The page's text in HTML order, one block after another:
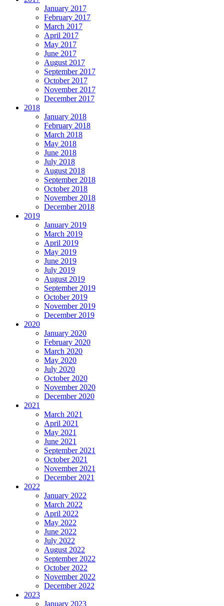
January 2017
February 2017
March 2017
April 2017
May 2017
June 2017
August 2017
September 2017
October 2017
November 2017
December 2017
2018
January 2018
February 2018
March 2018
May 2018
June 2018
July 2018
August 2018
September 2018
October 2018
November 2018
December 2018
2019
January 2019
March 2019
April 2019
May 2019
June 2019
July 2019
August 2019
September 2019
October 2019
November 2019
December 2019
2020
January 2020
February 2020
March 2020
May 2020
July 2020
October 2020
November 2020
December 2020
2021
March 2021
April 2021
May 2021
June 2021
September 2021
October 2021
November 2021
December 2021
2022
January 2022
March 2022
April 2022
May 2022
June 2022
July 2022
August 2022
September 2022
October 2022
November 2022
December 2022
2023
January 2023